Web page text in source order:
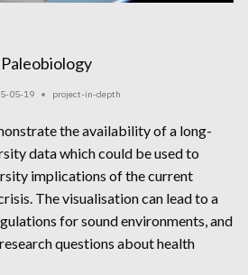
05-19 project-in-depth
the availability of a long-
data which could be used to
implications of the current
The visualisation can lead to a
for sound environments, and
questions about health